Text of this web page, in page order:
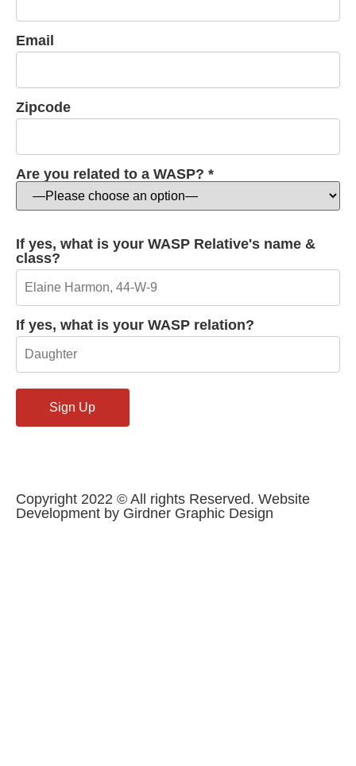
Email
Zipcode
Are you related to a WASP? *
If yes, what is your WASP Relative's name &
class?
If yes, what is your WASP relation?
Copyright 2022 © All rights Reserved. Website
Development by Girdner Graphic Design